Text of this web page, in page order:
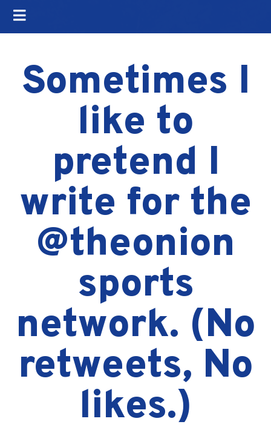
Sometimes I
like to
pretend I
write for the
@theonion
sports
network. (No
retweets, No
likes.)